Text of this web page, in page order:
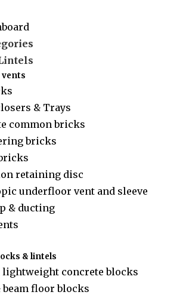
vents
& Trays
common bricks
bricks
retaining disc
underfloor vent and sleeve
& ducting
& lintels
lightweight concrete blocks
beam floor blocks